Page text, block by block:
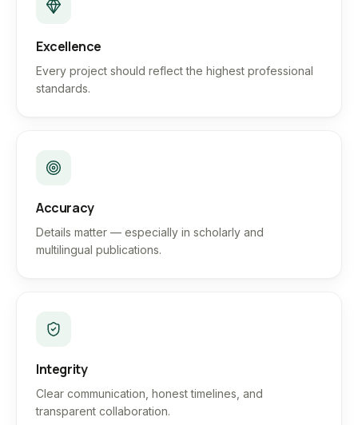
Excellence
Every project should reflect the highest professional
standards.
Accuracy
Details matter — especially in scholarly and
multilingual publications.
Integrity
Clear communication, honest timelines, and
transparent collaboration.